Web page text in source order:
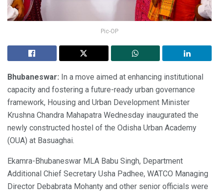
Pic-OP
Bhubaneswar: In a move aimed at enhancing institutional
capacity and fostering a future-ready urban governance
framework, Housing and Urban Development Minister
Krushna Chandra Mahapatra Wednesday inaugurated the
newly constructed hostel of the Odisha Urban Academy
(OUA) at Basuaghai.
Ekamra-Bhubaneswar MLA Babu Singh, Department
Additional Chief Secretary Usha Padhee, WATCO Managing
Director Debabrata Mohanty and other senior officials were